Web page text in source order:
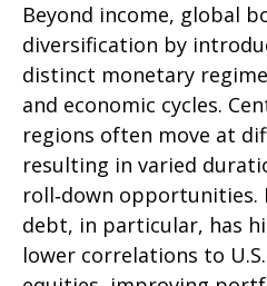
Beyond income, global
diversification by
distinct monetary
and economic cycles.
regions often move at
resulting in varied
roll‑down opportunities.
debt, in particular, has
lower correlations to